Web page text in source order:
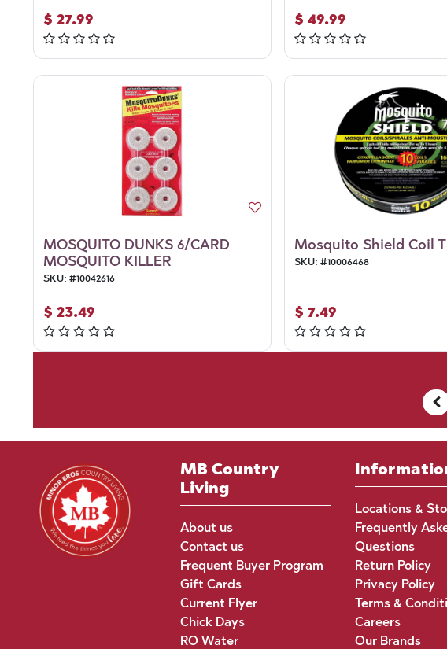
$ 27.99 $ 49.99
MOSQUITO DUNKS 6/CARD
MOSQUITO KILLER
SKU: #10042616
$ 23.49
Mosquito Shield Coil
SKU: #10006468
$ 7.49
MB Country
Living
About us
Contact us
Frequent Buyer Program
Gift Cards
Current Flyer
Chick Days
RO Water
Locations &
Frequently
Questions
Return Policy
Privacy Policy
Terms &
Careers
Our Brands